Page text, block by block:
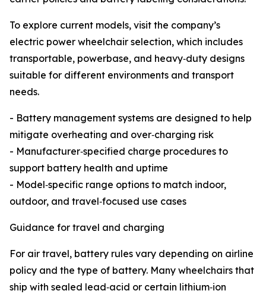
To explore current models, visit the company’s
electric power wheelchair selection, which includes
transportable, powerbase, and heavy‑duty designs
suitable for different environments and transport
needs.
- Battery management systems are designed to help
mitigate overheating and over‑charging risk
- Manufacturer‑specified charge procedures to
support battery health and uptime
- Model‑specific range options to match indoor,
outdoor, and travel‑focused use cases
Guidance for travel and charging
For air travel, battery rules vary depending on airline
policy and the type of battery. Many wheelchairs that
ship with sealed lead‑acid or certain lithium‑ion